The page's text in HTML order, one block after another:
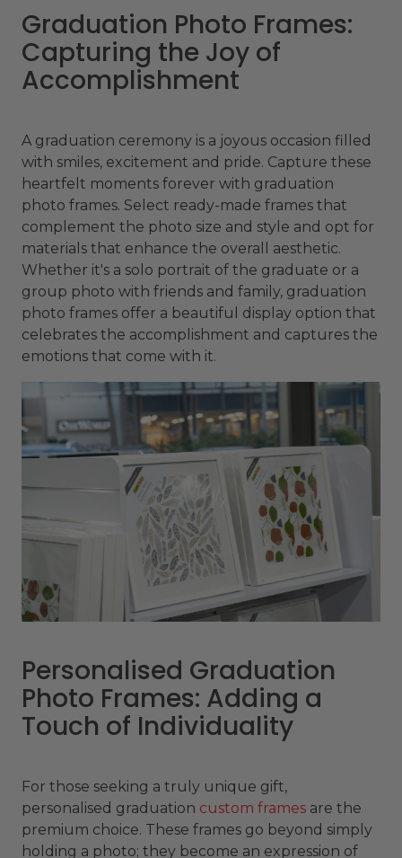
Graduation Photo Frames:
Capturing the Joy of
Accomplishment
A graduation ceremony is a joyous occasion filled
with smiles, excitement and pride. Capture these
heartfelt moments forever with graduation
photo frames. Select ready-made frames that
complement the photo size and style and opt for
materials that enhance the overall aesthetic.
Whether it's a solo portrait of the graduate or a
group photo with friends and family, graduation
photo frames offer a beautiful display option that
celebrates the accomplishment and captures the
emotions that come with it.
Personalised Graduation
Photo Frames: Adding a
Touch of Individuality
For those seeking a truly unique gift,
personalised graduation custom frames are the
premium choice. These frames go beyond simply
holding a photo; they become an expression of